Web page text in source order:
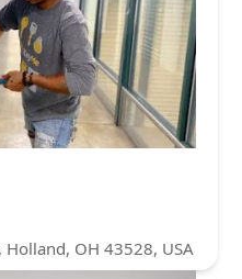
OH 43528, USA